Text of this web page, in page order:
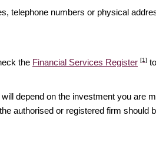
telephone numbers or physical
the Financial Services Register [1]
depend on the investment you are
authorised or registered firm should